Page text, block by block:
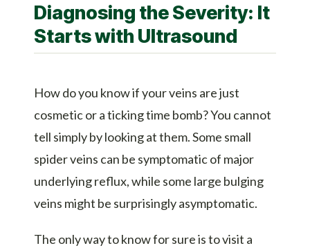
Diagnosing the Severity: It
Starts with Ultrasound
How do you know if your veins are just
cosmetic or a ticking time bomb? You cannot
tell simply by looking at them. Some small
spider veins can be symptomatic of major
underlying reflux, while some large bulging
veins might be surprisingly asymptomatic.
The only way to know for sure is to visit a